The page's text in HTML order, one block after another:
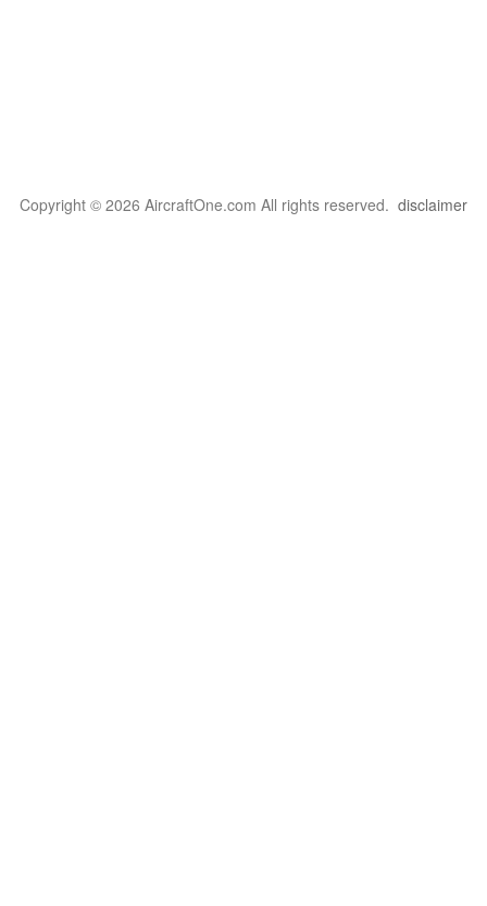
Copyright © 2026 AircraftOne.com All rights reserved. disclaimer